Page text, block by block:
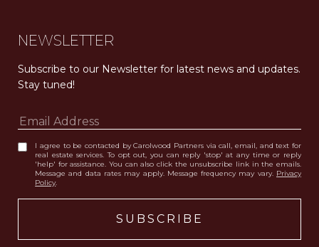
NEWSLETTER
Subscribe to our Newsletter for latest news and updates.
Stay tuned!
I agree to be contacted by Carolwood Partners via call, email, and text for
real estate services. To opt out, you can reply 'stop' at any time or reply
'help' for assistance. You can also click the unsubscribe link in the emails.
Message and data rates may apply. Message frequency may vary. Privacy
Policy.